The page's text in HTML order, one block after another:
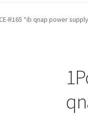
Shop Terms of Sale
R165 *ib qnap power